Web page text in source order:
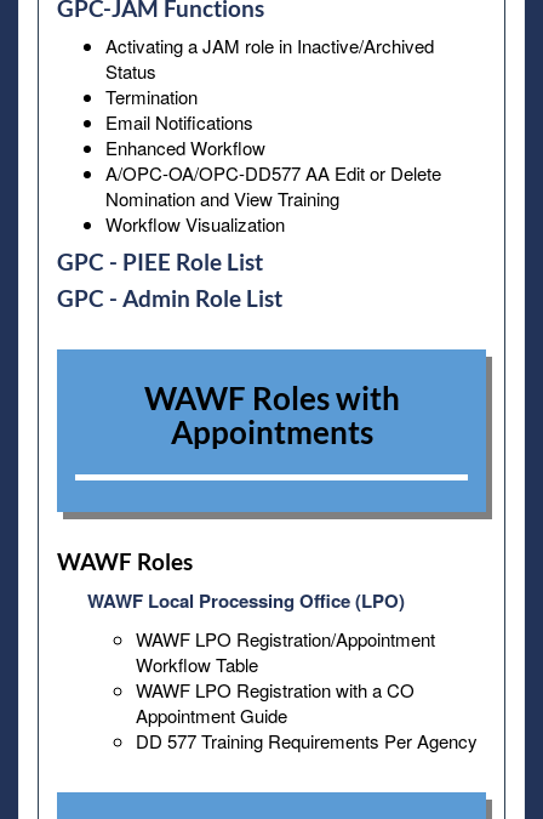
GPC-JAM Functions
Activating a JAM role in Inactive/Archived
Status
Termination
Email Notifications
Enhanced Workflow
A/OPC-OA/OPC-DD577 AA Edit or Delete
Nomination and View Training
Workflow Visualization
GPC - PIEE Role List
GPC - Admin Role List
WAWF Roles with
Appointments
WAWF Roles
WAWF Local Processing Office (LPO)
WAWF LPO Registration/Appointment
Workflow Table
WAWF LPO Registration with a CO
Appointment Guide
DD 577 Training Requirements Per Agency